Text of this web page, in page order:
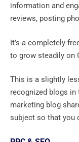
information and
reviews, posting
It’s a completely
to grow steadily on
This is a slightly
recognized blogs in
marketing blog
subject so that you